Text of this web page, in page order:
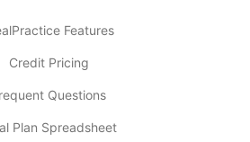
Features
Credit Pricing
Questions
Plan Spreadsheet